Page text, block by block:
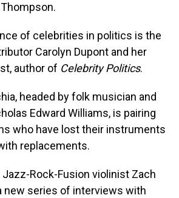
of celebrities in politics is the
Carolyn Dupont and her
author of Celebrity Politics.
headed by folk musician and
Edward Williams, is pairing
who have lost their instruments
replacements.
Rock-Fusion violinist Zach
new series of interviews with